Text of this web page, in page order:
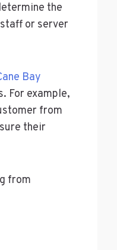
the
or server
Bay
For example,
from
their
from